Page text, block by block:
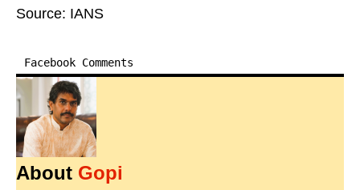
Source: IANS
Facebook Comments
About Gopi